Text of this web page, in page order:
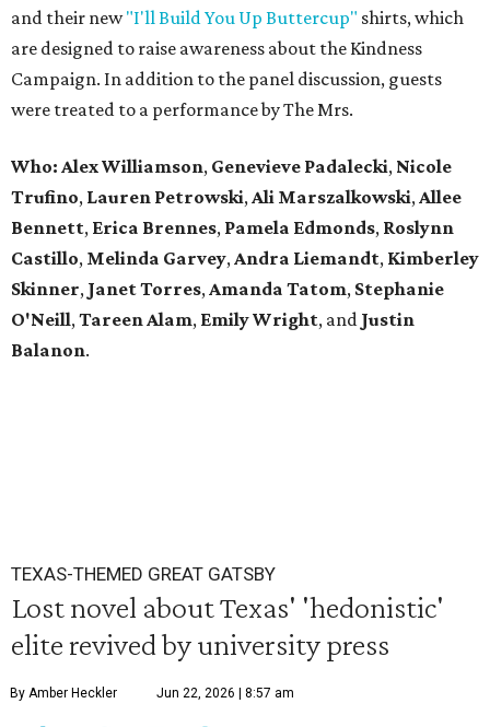
and their new"I'll Build You Up Buttercup" shirts, which
are designed to raise awareness about the Kindness
Campaign. In addition to the panel discussion, guests
were treated to a performance by The Mrs.
Who: Alex Williamson, Genevieve Padalecki, Nicole
Trufino, Lauren Petrowski,Ali Marszalkowski,Allee
Bennett, Erica Brennes, Pamela Edmonds, Roslynn
Castillo, Melinda Garvey,Andra Liemandt, Kimberley
Skinner, JanetTorres,Amanda Tatom, Stephanie
O'Neill,TareenAlam, EmilyWright, and Justin
Balanon.
TEXAS-THEMED GREAT GATSBY
Lost novel about Texas' 'hedonistic'
elite revived by university press
By Amber Heckler Jun 22, 2026 | 8:57 am